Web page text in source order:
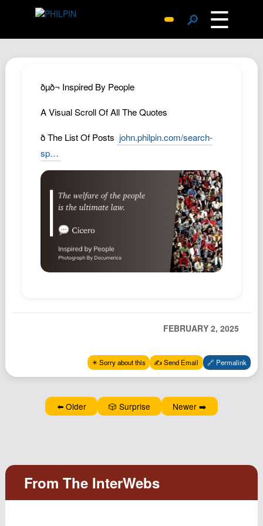
🔎 ☰
Archive
SiteMap
Hub
Documents
Newsletter
Podcast
Northstar
ðµð¬ Inspired By People
A Visual Scroll Of All The Quotes
ð The List Of Posts john.philpin.com/search-
sp…
FEBRUARY 2, 2025
✴️ Sorry about this ✍️ Send Email 🔗 Permalink
⬅️ Older 🎲 Surprise Newer ➡️